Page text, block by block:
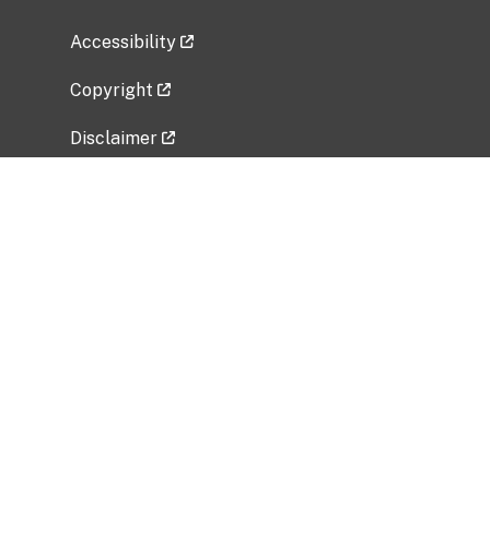
Accessibility
Copyright
Disclaimer